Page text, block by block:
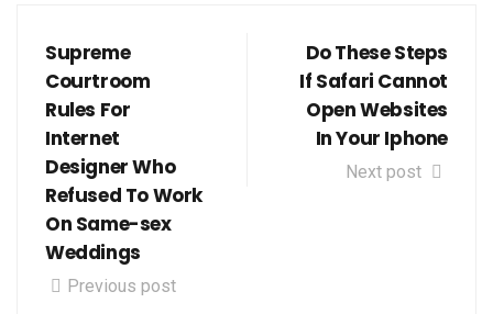
Supreme
Courtroom
Rules For
Internet
Designer Who
Refused To Work
On Same-sex
Weddings
Previous post
Do These Steps
If Safari Cannot
Open Websites
In Your Iphone
Next post